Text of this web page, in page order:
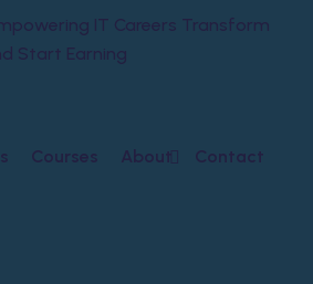
Courses About Contact